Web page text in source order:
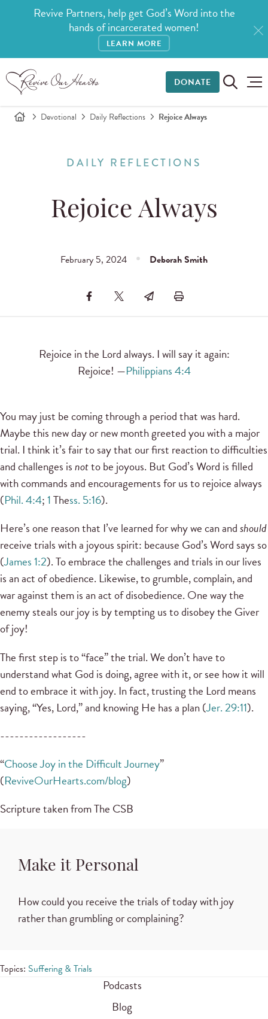
Revive Partners, help get God’s Word into the
hands of incarcerated women!
LEARN MORE
DONATE
Devotional Daily Reflections Rejoice Always
DAILY REFLECTIONS
Rejoice Always
February 5, 2024 Deborah Smith
Rejoice in the Lord always. I will say it again:
Rejoice! —Philippians 4:4
You may just be coming through a period that was hard.
Maybe this new day or new month greeted you with a major
trial. I think it’s fair to say that our first reaction to difficulties
and challenges isnotto be joyous. But God’s Word is filled
with commands and encouragements for us to rejoice always
(Phil. 4:4;1Thess. 5:16).
Here’s one reason that I’ve learned for why we can andshould
receive trials with a joyous spirit: because God’s Word says so
(James 1:2). To embrace the challenges and trials in our lives
is an act of obedience. Likewise, to grumble, complain, and
war against them is an act of disobedience. One way the
enemy steals our joy is by tempting us to disobey the Giver
of joy!
The first step is to “face” the trial. We don’t have to
understand what God is doing, agree with it, or see how it will
end to embrace it with joy. In fact, trusting the Lord means
saying, “Yes, Lord,” and knowing He has a plan (Jer. 29:11).
------------------
“Choose Joy in the Difficult Journey”
(ReviveOurHearts.com/blog)
Scripture taken from The CSB
Make it Personal
How could you receive the trials of today with joy
rather than grumbling or complaining?
Topics: Suffering & Trials
Podcasts
Blog